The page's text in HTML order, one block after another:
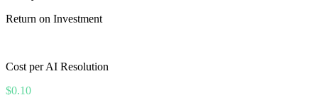
Return on Investment
Cost per AI Resolution
$0.10